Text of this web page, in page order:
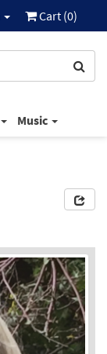
Cart (0)
Music